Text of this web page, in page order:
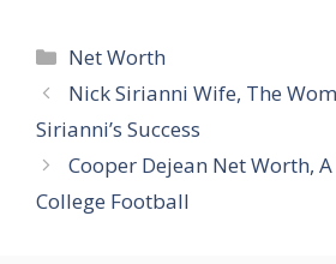
Categories
Net Worth
Nick Sirianni Wife, The
Sirianni’s Success
Cooper Dejean Net Worth,
College Football